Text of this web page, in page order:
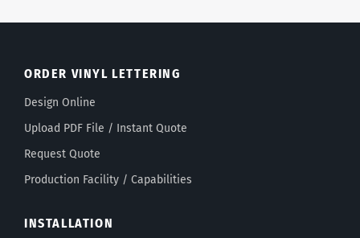
ORDER VINYL LETTERING
Design Online
Upload PDF File / Instant Quote
Request Quote
Production Facility / Capabilities
INSTALLATION